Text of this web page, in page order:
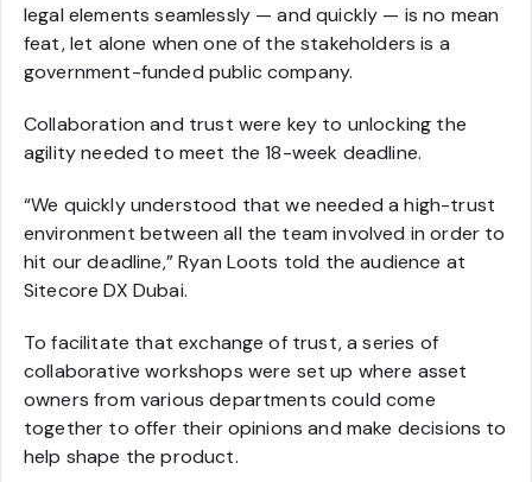
legal elements seamlessly — and quickly — is no mean
feat, let alone when one of the stakeholders is a
government-funded public company.
Collaboration and trust were key to unlocking the
agility needed to meet the 18-week deadline.
“We quickly understood that we needed a high-trust
environment between all the team involved in order to
hit our deadline,” Ryan Loots told the audience at
Sitecore DX Dubai.
To facilitate that exchange of trust, a series of
collaborative workshops were set up where asset
owners from various departments could come
together to offer their opinions and make decisions to
help shape the product.